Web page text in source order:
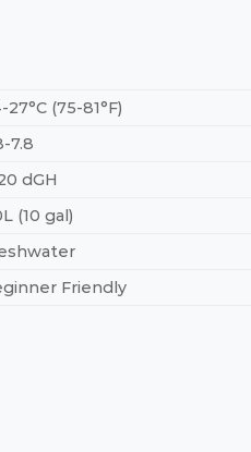
27°C (75-81°F)
7.8
dGH
(10 gal)
Friendly